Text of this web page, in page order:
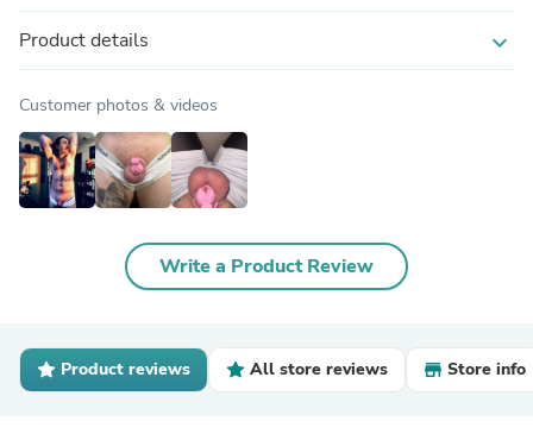
Product details expand_more
Customer photos & videos
Write a Product Review
Product reviews All store reviews Store info